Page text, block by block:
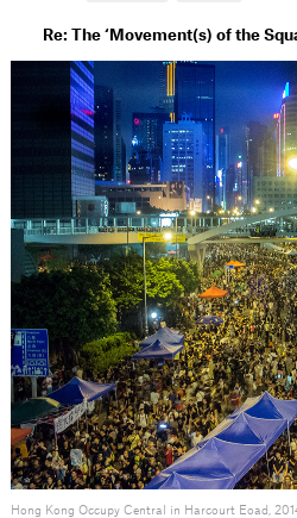
Re: The ‘Movement(s) of the
Hong Kong Occupy Central in Harcourt Eoad,